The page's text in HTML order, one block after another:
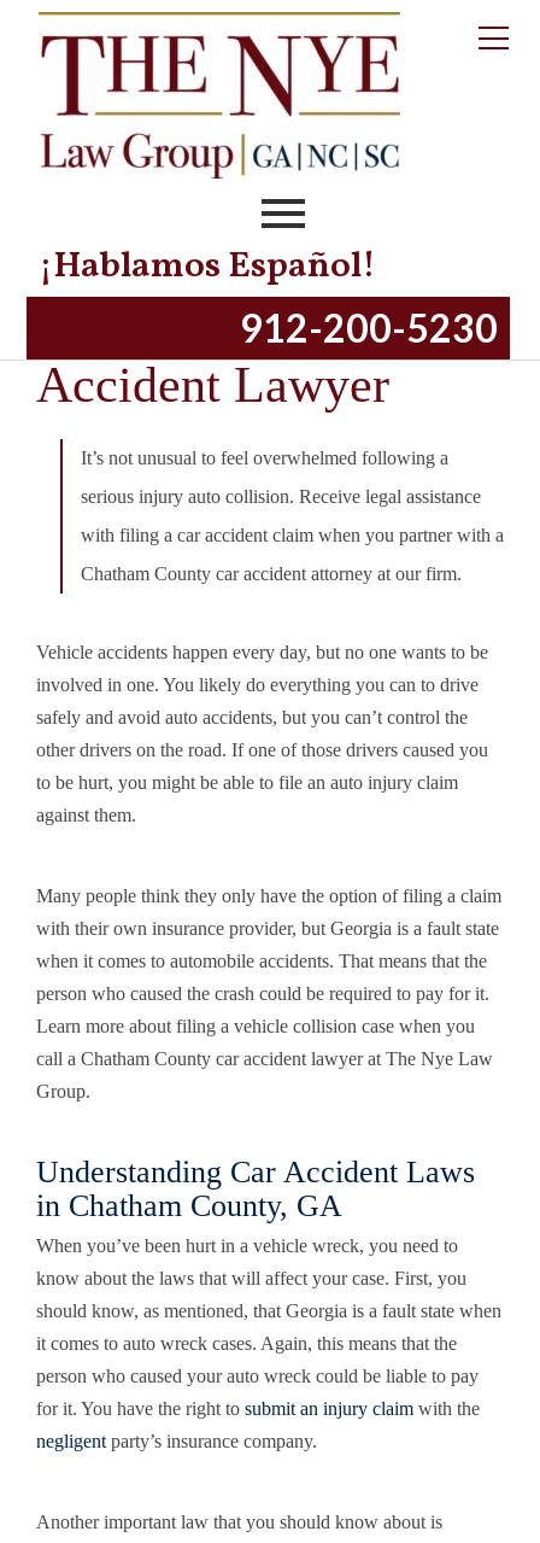
¡Hablamos Español!
912-200-5230
Chatham County Car
Accident Lawyer
It’s not unusual to feel overwhelmed following a
serious injury auto collision. Receive legal assistance
with filing a car accident claim when you partner with a
Chatham County car accident attorney at our firm.
Vehicle accidents happen every day, but no one wants to be
involved in one. You likely do everything you can to drive
safely and avoid auto accidents, but you can’t control the
other drivers on the road. If one of those drivers caused you
to be hurt, you might be able to file an auto injury claim
against them.
Many people think they only have the option of filing a claim
with their own insurance provider, but Georgia is a fault state
when it comes to automobile accidents. That means that the
person who caused the crash could be required to pay for it.
Learn more about filing a vehicle collision case when you
call a Chatham County car accident lawyer at The Nye Law
Group.
Understanding Car Accident Laws
in Chatham County, GA
When you’ve been hurt in a vehicle wreck, you need to
know about the laws that will affect your case. First, you
should know, as mentioned, that Georgia is a fault state when
it comes to auto wreck cases. Again, this means that the
person who caused your auto wreck could be liable to pay
for it. You have the right to submit an injury claim with the
negligent party’s insurance company.
Another important law that you should know about is